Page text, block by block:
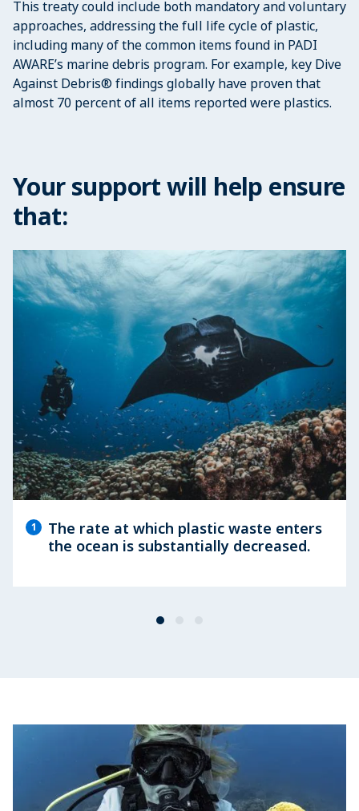
This treaty could include both mandatory and voluntary
approaches, addressing the full life cycle of plastic,
including many of the common items found in PADI
AWARE’s marine debris program. For example, key Dive
Against Debris® findings globally have proven that
almost 70 percent of all items reported were plastics.
Your support will help ensure
that:
1
The rate at which plastic waste enters
the ocean is substantially decreased.